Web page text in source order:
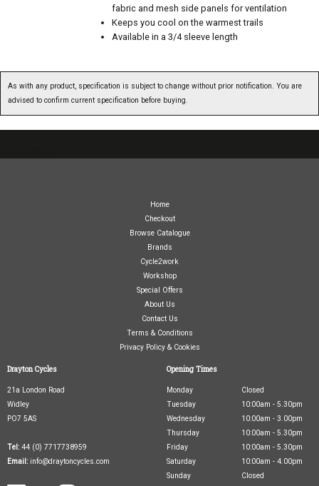
fabric and mesh side panels for ventilation
Keeps you cool on the warmest trails
Available in a 3/4 sleeve length
As with any product, specification is subject to change without prior notification. You are
advised to confirm current specification before buying.
Home
Checkout
Browse Catalogue
Brands
Cycle2work
Workshop
Special Offers
About Us
Contact Us
Terms & Conditions
Privacy Policy & Cookies
Drayton Cycles
21a London Road
Widley
PO7 5AS
Tel: 44 (0) 7717738959
Email: info@draytoncycles.com
Opening Times
Monday
Closed
Tuesday
10:00am - 5.30pm
Wednesday
10:00am - 3.00pm
Thursday
10:00am - 5.30pm
Friday
10:00am - 5.30pm
Saturday
10:00am - 4.00pm
Sunday
Closed